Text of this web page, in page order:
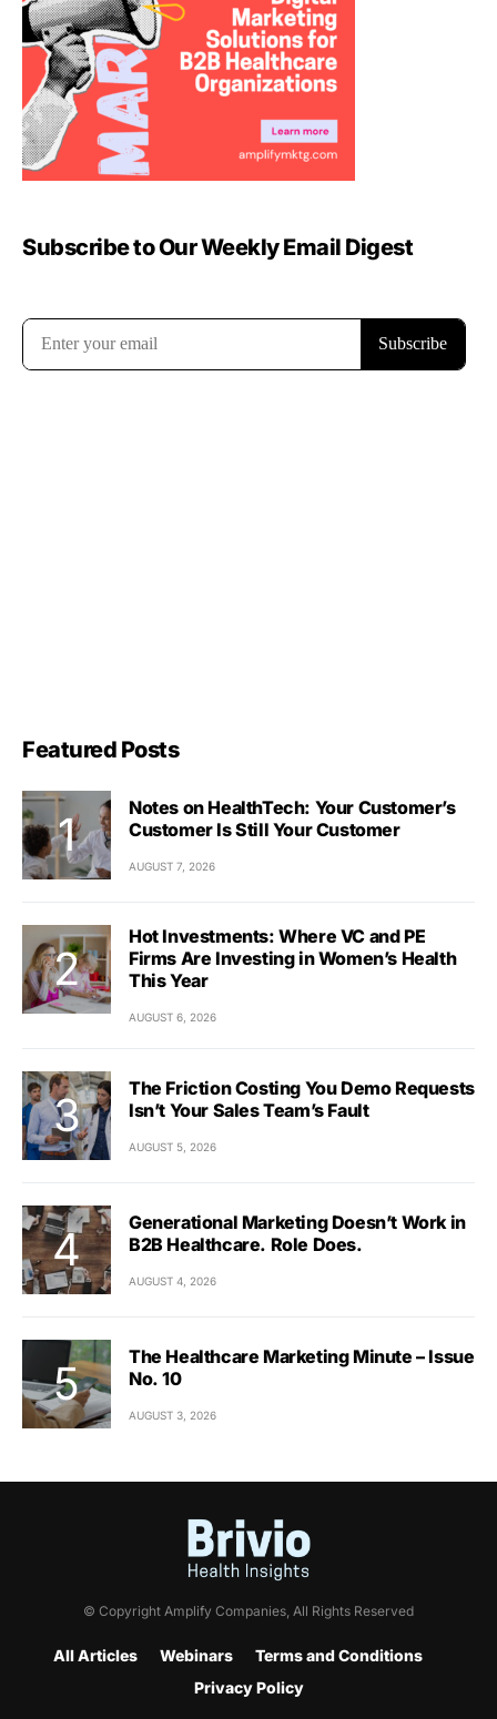
Subscribe to Our Weekly Email Digest
Featured Posts
Notes on HealthTech: Your Customer’s
Customer Is Still Your Customer
AUGUST 7, 2026
Hot Investments: Where VC and PE
Firms Are Investing in Women’s Health
This Year
AUGUST 6, 2026
The Friction Costing You Demo Requests
Isn’t Your Sales Team’s Fault
AUGUST 5, 2026
Generational Marketing Doesn’t Work in
B2B Healthcare. Role Does.
AUGUST 4, 2026
The Healthcare Marketing Minute – Issue
No. 10
AUGUST 3, 2026
© Copyright Amplify Companies, All Rights Reserved
All Articles Webinars
Terms and Conditions
Privacy Policy